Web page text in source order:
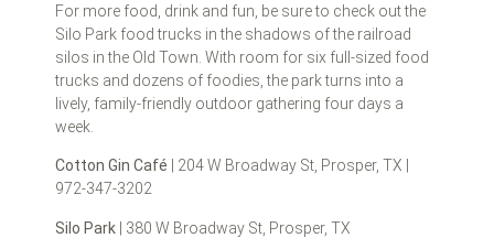
For more food, drink and fun, be sure to check out the
Silo Park food trucks in the shadows of the railroad
silos in the Old Town. With room for six full-sized food
trucks and dozens of foodies, the park turns into a
lively, family-friendly outdoor gathering four days a
week.
Cotton Gin Café | 204 W Broadway St, Prosper, TX |
972-347-3202
Silo Park | 380 W Broadway St, Prosper, TX